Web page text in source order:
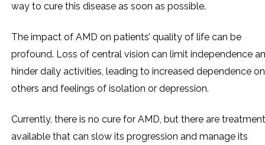
way to cure this disease as soon as possible.
The impact of AMD on patients’ quality of life can be
profound. Loss of central vision can limit independence
hinder daily activities, leading to increased dependence on
others and feelings of isolation or depression.
Currently, there is no cure for AMD, but there are
available that can slow its progression and manage its